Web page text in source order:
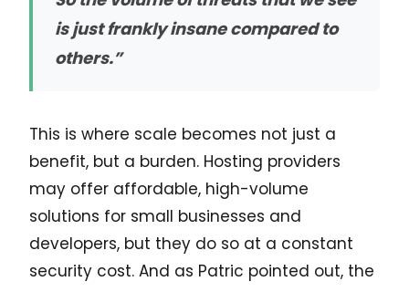
is just frankly insane compared to
others.”
This is where scale becomes not just a
benefit, but a burden. Hosting providers
may offer affordable, high-volume
solutions for small businesses and
developers, but they do so at a constant
security cost. And as Patric pointed out, the